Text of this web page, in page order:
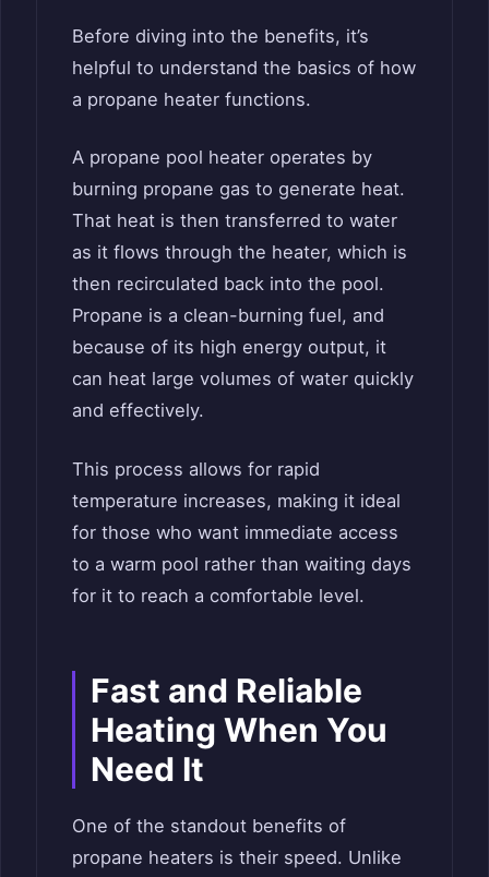
Before diving into the benefits, it’s
helpful to understand the basics of how
a propane heater functions.
A propane pool heater operates by
burning propane gas to generate heat.
That heat is then transferred to water
as it flows through the heater, which is
then recirculated back into the pool.
Propane is a clean-burning fuel, and
because of its high energy output, it
can heat large volumes of water quickly
and effectively.
This process allows for rapid
temperature increases, making it ideal
for those who want immediate access
to a warm pool rather than waiting days
for it to reach a comfortable level.
Fast and Reliable
Heating When You
Need It
One of the standout benefits of
propane heaters is their speed. Unlike